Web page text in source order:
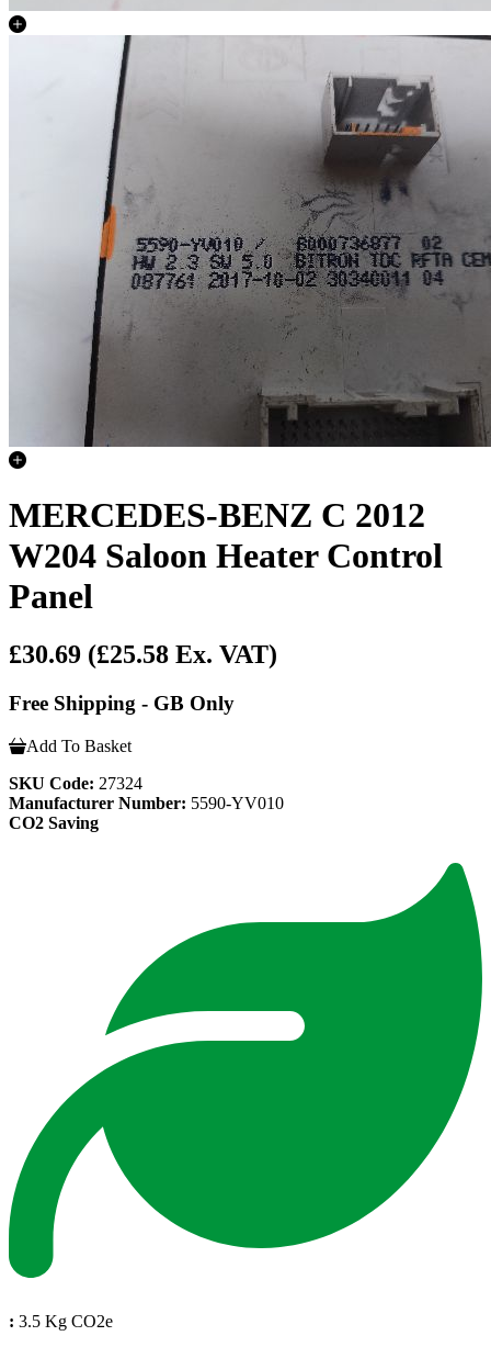
MERCEDES-BENZ C 2012
W204 Saloon Heater Control
Panel
£30.69 (£25.58 Ex. VAT)
Free Shipping - GB Only
Add To Basket
SKU Code: 27324
Manufacturer Number: 5590-YV010
CO2 Saving
: 3.5 Kg CO2e